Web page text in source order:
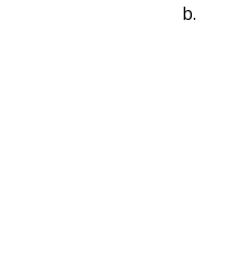
b.